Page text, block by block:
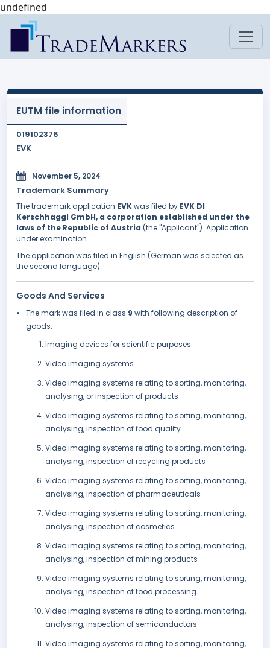
undefined
EUTM file information
019102376
EVK
November 5, 2024
Trademark Summary
The trademark application EVKwas filed by EVK DI
Kerschhaggl GmbH, a corporation established under the
laws of the Republic of Austria (the "Applicant"). Application
under examination.
The application was filed in English (German was selected as
the second language).
Goods And Services
The mark was filed in class 9 with following description of
goods:
Imaging devices for scientific purposes
Video imaging systems
Video imaging systems relating to sorting, monitoring,
analysing, or inspection of products
Video imaging systems relating to sorting, monitoring,
analysing, inspection of food quality
Video imaging systems relating to sorting, monitoring,
analysing, inspection of recycling products
Video imaging systems relating to sorting, monitoring,
analysing, inspection of pharmaceuticals
Video imaging systems relating to sorting, monitoring,
analysing, inspection of cosmetics
Video imaging systems relating to sorting, monitoring,
analysing, inspection of mining products
Video imaging systems relating to sorting, monitoring,
analysing, inspection of food processing
Video imaging systems relating to sorting, monitoring,
analysing, inspection of semiconductors
Video imaging systems relating to sorting, monitoring,